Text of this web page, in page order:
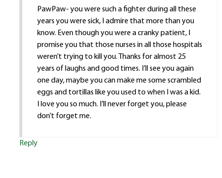
PawPaw- you were such a fighter during all these
years you were sick, I admire that more than you
know. Even though you were a cranky patient, I
promise you that those nurses in all those hospitals
weren’t trying to kill you. Thanks for almost 25
years of laughs and good times. I’ll see you again
one day, maybe you can make me some scrambled
eggs and tortillas like you used to when I was a kid.
I love you so much. I’ll never forget you, please
don’t forget me.
Reply